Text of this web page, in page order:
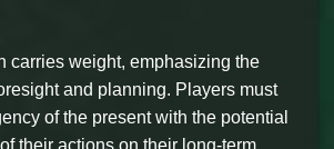
carries weight, emphasizing the
and planning. Players must
of the present with the potential
their actions on their long-term